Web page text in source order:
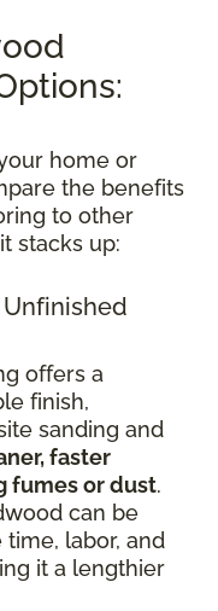
home or
the benefits
to other
stacks up:
offers a
finish,
sanding and
faster
fumes or dust.
can be
labor, and
it a lengthier